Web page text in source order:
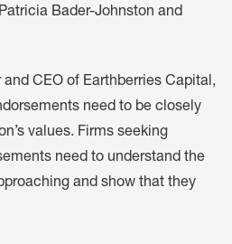
Bader-Johnston and
CEO of Earthberries Capital,
need to be closely
values. Firms seeking
need to understand the
and show that they